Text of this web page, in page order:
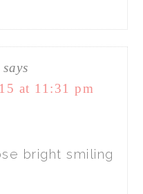
says
at 11:31 pm
bright smiling